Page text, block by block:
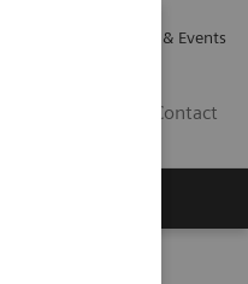
News & Events
Contact